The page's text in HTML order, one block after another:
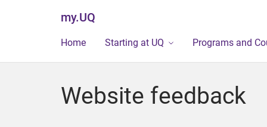
my.UQ
Home Starting at UQ Programs and
Website feedback